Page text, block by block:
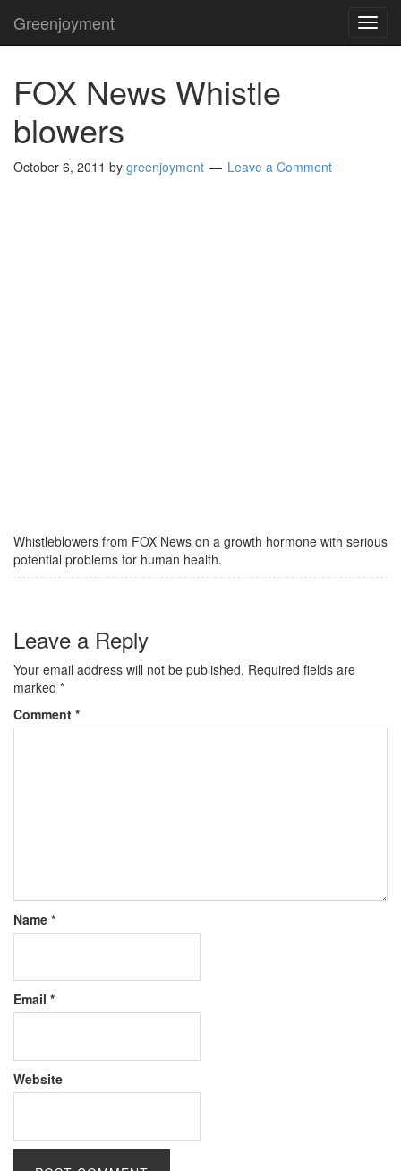
Greenjoyment
FOX News Whistle
blowers
October 6, 2011 by greenjoyment Leave a Comment
Whistleblowers from FOX News on a growth hormone with serious
potential problems for human health.
Leave a Reply
Your email address will not be published. Required fields are
marked *
Comment *
Name *
Email *
Website